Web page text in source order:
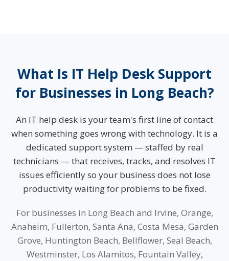
What Is IT Help Desk Support
for Businesses in Long Beach?
An IT help desk is your team's first line of contact
when something goes wrong with technology. It is a
dedicated support system — staffed by real
technicians — that receives, tracks, and resolves IT
issues efficiently so your business does not lose
productivity waiting for problems to be fixed.
For businesses in Long Beach and Irvine, Orange,
Anaheim, Fullerton, Santa Ana, Costa Mesa, Garden
Grove, Huntington Beach, Bellflower, Seal Beach,
Westminster, Los Alamitos, Fountain Valley,